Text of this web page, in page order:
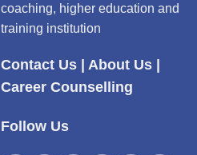
coaching, higher education and
training institution
Contact Us About Us
Career Counselling
Follow Us